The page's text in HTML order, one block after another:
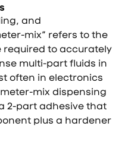
and
mix” refers to the
to accurately
multi-part fluids in
often in electronics
mix dispensing
2-part adhesive that
plus a hardener